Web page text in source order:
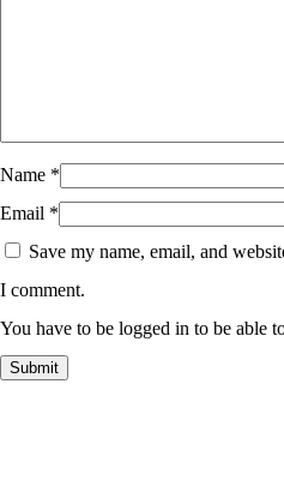
Name *
Email *
Save my name, email, and
I comment.
You have to be logged in to be able